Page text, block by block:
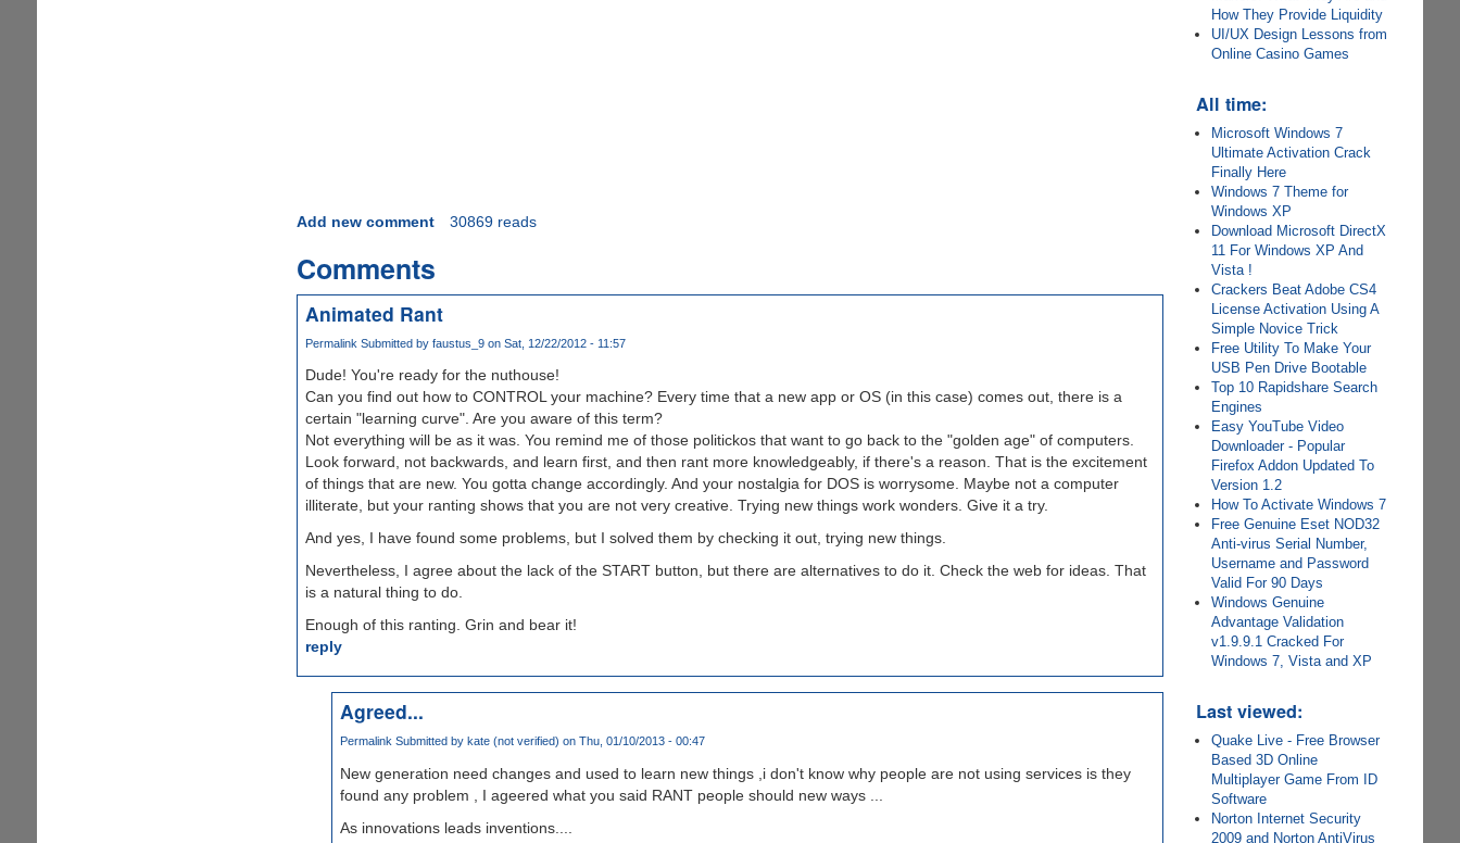
Add new comment 30869 reads
Comments
Animated Rant
Permalink Submitted by faustus_9on Sat, 12/22/2012 - 11:57
Dude! You're ready for the nuthouse!
Can you find out how to CONTROL your machine? Every time that a new app or OS (in this case) comes out, there is a
certain "learning curve". Are you aware of this term?
Not everything will be as it was. You remind me of those politickos that want to go back to the "golden age" of computers.
Look forward, not backwards, and learn first, and then rant more knowledgeably, if there's a reason. That is the excitement
of things that are new. You gotta change accordingly. And your nostalgia for DOS is worrysome. Maybe not a computer
illiterate, but your ranting shows that you are not very creative. Trying new things work wonders. Give it a try.
And yes, I have found some problems, but I solved them by checking it out, trying new things.
Nevertheless, I agree about the lack of the START button, but there are alternatives to do it. Check the web for ideas. That
is a natural thing to do.
Enough of this ranting. Grin and bear it!
reply
Agreed...
Permalink Submitted by kate (not verified) on Thu, 01/10/2013 - 00:47
New generation need changes and used to learn new things ,i don't know why people are not using services is they
found any problem , I ageered what you said RANT people should new ways ...
As innovations leads inventions....
How They Provide Liquidity
UI/UX Design Lessons from
Online Casino Games
All time:
Microsoft Windows 7
Ultimate Activation Crack
Finally Here
Windows 7 Theme for
Windows XP
Download Microsoft DirectX
11 For Windows XP And
Vista !
Crackers Beat Adobe CS4
License Activation Using A
Simple Novice Trick
Free Utility To Make Your
USB Pen Drive Bootable
Top 10 Rapidshare Search
Engines
Easy YouTube Video
Downloader - Popular
Firefox Addon Updated To
Version 1.2
How To Activate Windows 7
Free Genuine Eset NOD32
Anti-virus Serial Number,
Username and Password
Valid For 90 Days
Windows Genuine
Advantage Validation
v1.9.9.1 Cracked For
Windows 7, Vista and XP
Last viewed:
Quake Live - Free Browser
Based 3D Online
Multiplayer Game From ID
Software
Norton Internet Security
2009 and Norton AntiVirus